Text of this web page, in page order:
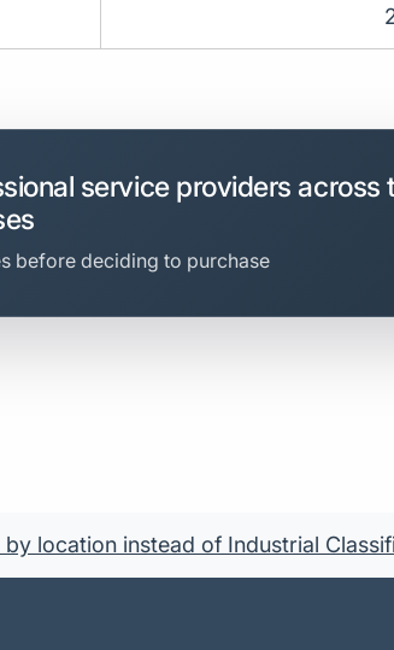
service providers across
before deciding to purchase
location instead of Industrial